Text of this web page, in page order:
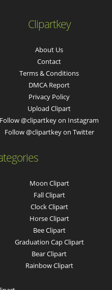
Clipartkey
About Us
Contact
Terms & Conditions
DMCA Report
Privacy Policy
Upload Clipart
Follow @clipartkey on Instagram
Follow @clipartkey on Twitter
Moon Clipart
Fall Clipart
Clock Clipart
Horse Clipart
Bee Clipart
Graduation Cap Clipart
Bear Clipart
Rainbow Clipart